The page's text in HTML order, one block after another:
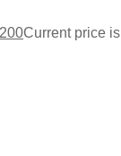
Current price